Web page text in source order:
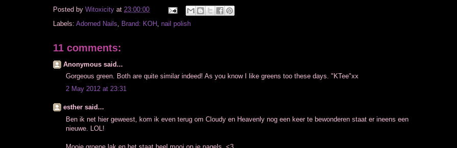
Posted by Witoxicity at 23:00:00
Labels: Adorned Nails Brand: KOH nail polish
11 comments:
Anonymous said...
Gorgeous green. Both are quite similar indeed! As you know I like greens too these days. "KTee"xx
2 May 2012 at 23:31
esther said...
Ben ik net hier geweest, kom ik even terug om Cloudy en Heavenly nog een keer te bewonderen staat er ineens een
nieuwe. LOL!